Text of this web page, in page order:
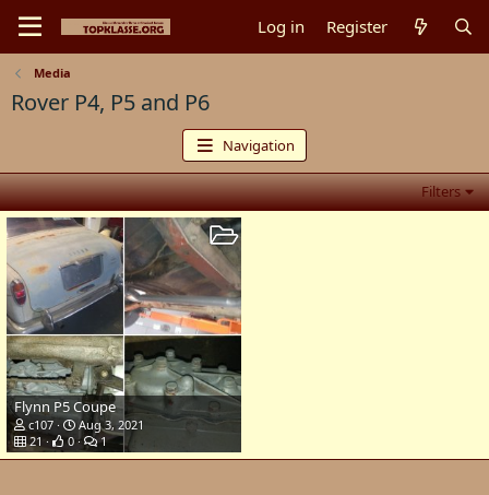
Log in Register
Media
Rover P4, P5 and P6
Navigation
Filters
Flynn P5 Coupe
c107
Aug 3, 2021
21
0 1